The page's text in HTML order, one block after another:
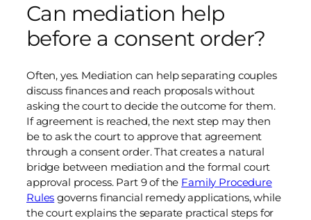
Can mediation help
before a consent order?
Often, yes. Mediation can help separating couples
discuss finances and reach proposals without
asking the court to decide the outcome for them.
If agreement is reached, the next step may then
be to ask the court to approve that agreement
through a consent order. That creates a natural
bridge between mediation and the formal court
approval process. Part 9 of the Family Procedure
Rules governs financial remedy applications, while
the court explains the separate practical steps for